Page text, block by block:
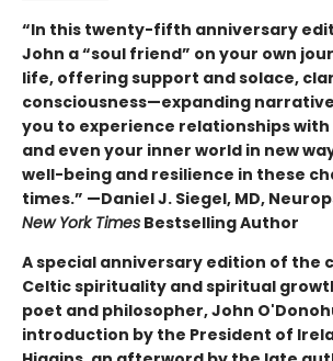
“In this twenty-fifth anniversary
John a “soul friend” on your own
life, offering support and solace,
consciousness—expanding
you to experience relationships
and even your inner world in new
well-being and resilience in these
times.” —Daniel J. Siegel, MD,
New York Times Bestselling Author
A special anniversary edition of the
Celtic spirituality and spiritual
poet and philosopher, John
introduction by the President of